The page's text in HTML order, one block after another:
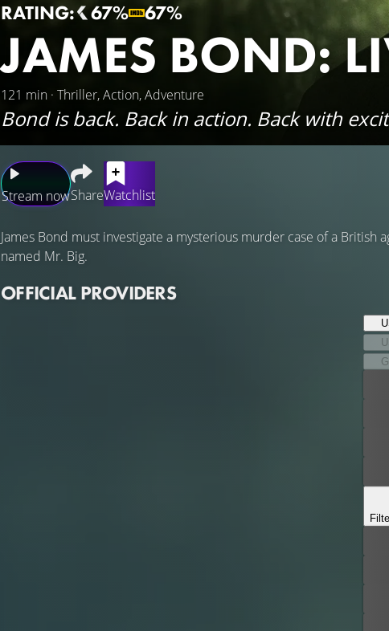
RATING: 67% 67%
JAMES BOND:
121 min · Thriller, Action, Adventure
Bond is back. Back in action. Back with
Stream nowShareWatchlist
James Bond must investigate a mysterious murder case of a British
named Mr. Big.
OFFICIAL PROVIDERS